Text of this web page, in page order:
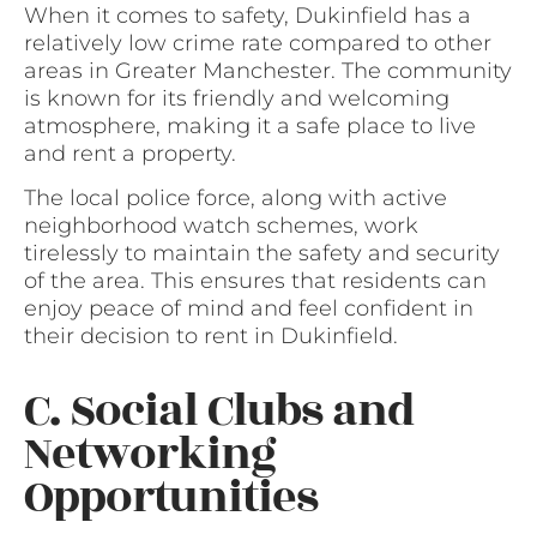
When it comes to safety, Dukinfield has a
relatively low crime rate compared to other
areas in Greater Manchester. The community
is known for its friendly and welcoming
atmosphere, making it a safe place to live
and rent a property.
The local police force, along with active
neighborhood watch schemes, work
tirelessly to maintain the safety and security
of the area. This ensures that residents can
enjoy peace of mind and feel confident in
their decision to rent in Dukinfield.
C. Social Clubs and
Networking
Opportunities